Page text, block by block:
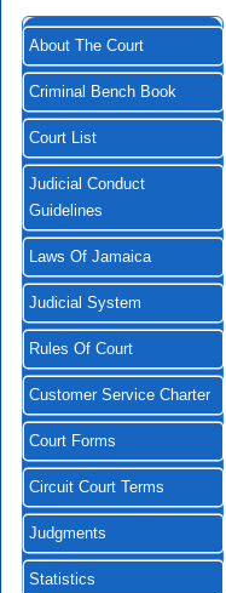
About The Court
Criminal Bench Book
Court List
Judicial Conduct
Guidelines
Laws Of Jamaica
Judicial System
Rules Of Court
Customer Service Charter
Court Forms
Circuit Court Terms
Judgments
Statistics